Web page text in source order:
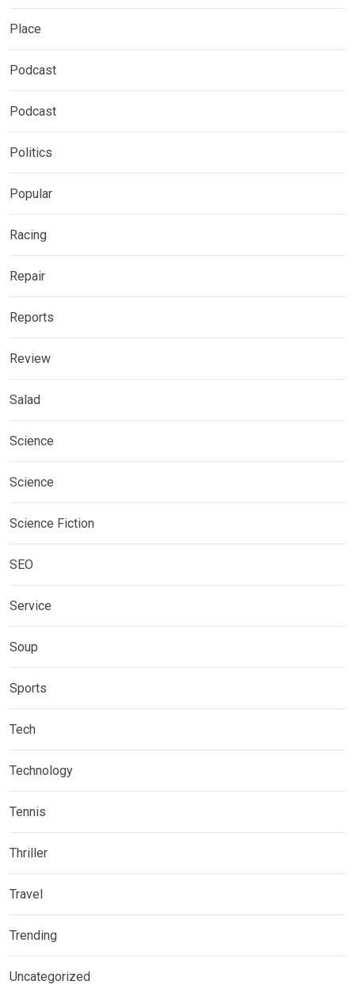
Place
Podcast
Podcast
Politics
Popular
Racing
Repair
Reports
Review
Salad
Science
Science
Science Fiction
SEO
Service
Soup
Sports
Tech
Technology
Tennis
Thriller
Travel
Trending
Uncategorized